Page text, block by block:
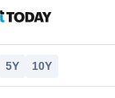
5Y 10Y